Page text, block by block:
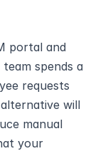
portal and
spends a
requests
will
manual
your